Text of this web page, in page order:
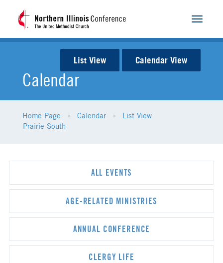
Toggle
List View Calendar View
Calendar
Home Page Calendar
List View
Prairie South
ALL EVENTS
AGE-RELATED MINISTRIES
ANNUAL CONFERENCE
CLERGY LIFE